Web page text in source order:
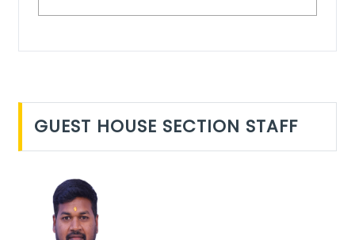
GUEST HOUSE SECTION STAFF